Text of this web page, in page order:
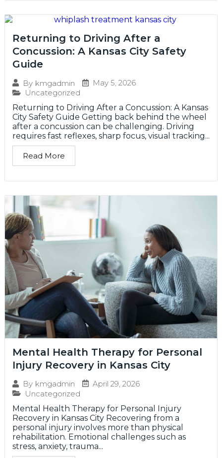
Returning to Driving After a
Concussion: A Kansas City Safety
Guide
By kmgadmin
May 5, 2026
Uncategorized
Returning to Driving After a Concussion: A Kansas
City Safety Guide Getting back behind the wheel
after a concussion can be challenging. Driving
requires fast reflexes, sharp focus, visual tracking...
Read More
Mental Health Therapy for Personal
Injury Recovery in Kansas City
By kmgadmin
April 29, 2026
Uncategorized
Mental Health Therapy for Personal Injury
Recovery in Kansas City Recovering from a
personal injury involves more than physical
rehabilitation. Emotional challenges such as
stress, anxiety, trauma...